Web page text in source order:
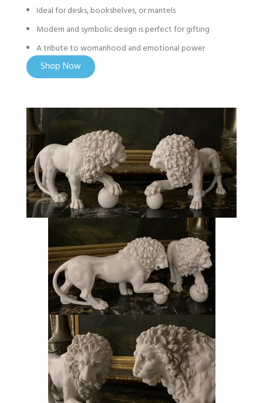
Ideal for desks, bookshelves, or mantels
Modern and symbolic design is perfect for gifting
A tribute to womanhood and emotional power
Shop Now